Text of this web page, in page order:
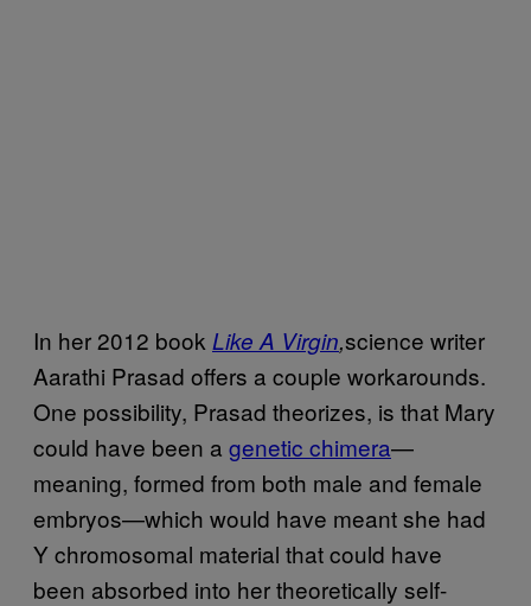
In her 2012 book Like A Virgin,science writer
Aarathi Prasad offers a couple workarounds.
One possibility, Prasad theorizes, is that Mary
could have been a genetic chimera—
meaning, formed from both male and female
embryos—which would have meant she had
Y chromosomal material that could have
been absorbed into her theoretically self-